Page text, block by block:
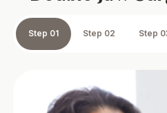
Step 01 Step 02 Step